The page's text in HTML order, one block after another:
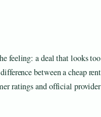
feeling: a deal that looks
between a cheap
ratings and official